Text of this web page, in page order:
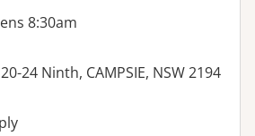
8:30am
24 Ninth, CAMPSIE, NSW 2194
facilities: